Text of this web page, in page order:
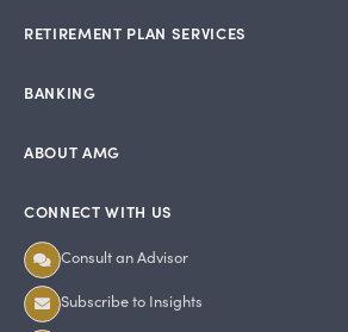
RETIREMENT PLAN SERVICES
BANKING
ABOUT AMG
CONNECT WITH US
Consult an Advisor
Subscribe to Insights